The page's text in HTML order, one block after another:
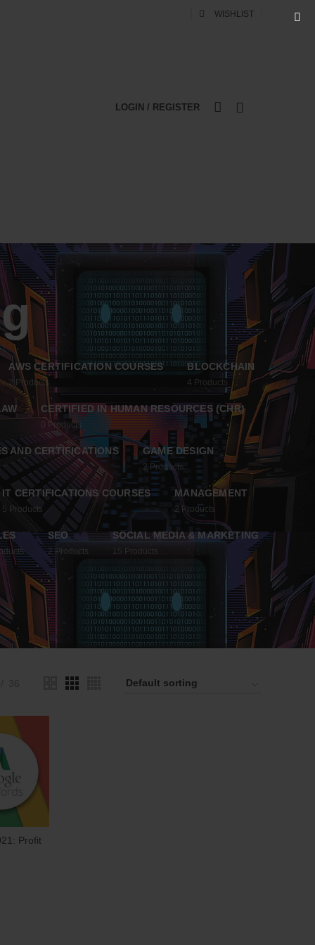
WISHLIST
LOGIN / REGISTER
AWS CERTIFICATION COURSES
2 Products
BLOCKCHAIN
4 Products
CERTIFIED IN HUMAN RESOURCES (CHR)
0 Products
AND CERTIFICATIONS GAME DESIGN
2 Products
IT CERTIFICATIONS COURSES
5 Products
MANAGEMENT
2 Products
SEO
2 Products
SOCIAL MEDIA & MARKETING
15 Products
Profit